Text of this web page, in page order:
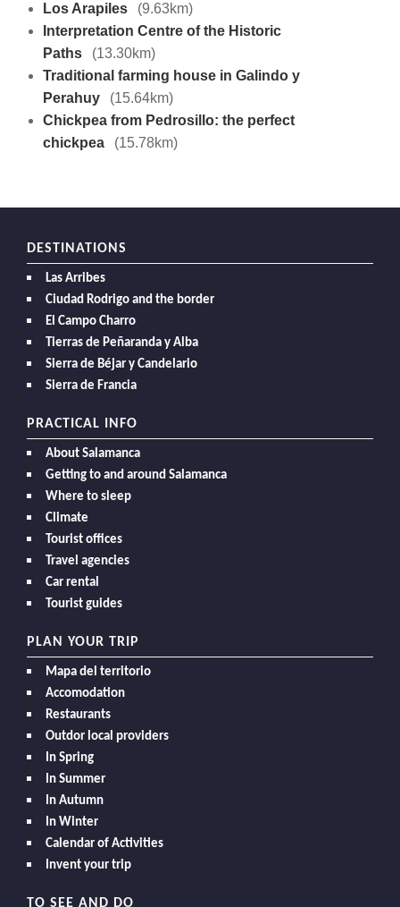
Los Arapiles
(9.63km)
Interpretation Centre of the Historic
Paths
(13.30km)
Traditional farming house in Galindo y
Perahuy
(15.64km)
Chickpea from Pedrosillo: the perfect
chickpea
(15.78km)
DESTINATIONS
Las Arribes
Ciudad Rodrigo and the border
El Campo Charro
Tierras de Peñaranda y Alba
Sierra de Béjar y Candelario
Sierra de Francia
PRACTICAL INFO
About Salamanca
Getting to and around Salamanca
Where to sleep
Climate
Tourist offices
Travel agencies
Car rental
Tourist guides
PLAN YOUR TRIP
Mapa del territorio
Accomodation
Restaurants
Outdor local providers
In Spring
In Summer
In Autumn
In Winter
Calendar of Activities
Invent your trip
TO SEE AND DO